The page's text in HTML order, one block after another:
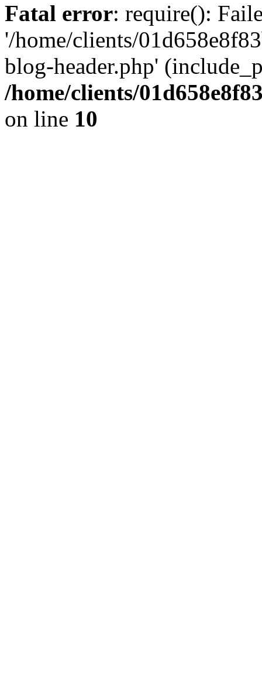
Fatal error: require():
'/home/clients/
blog-header.php'
/home/clients/
on line 10